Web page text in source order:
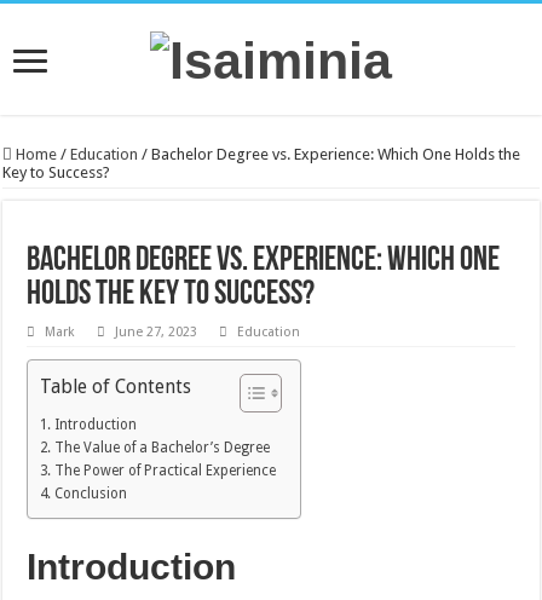
Home / Education / Bachelor Degree vs. Experience: Which One Holds the
Key to Success?
Bachelor Degree vs. Experience: Which One
Holds the Key to Success?
Mark June 27, 2023 Education
Table of Contents
Introduction
The Value of a Bachelor’s Degree
The Power of Practical Experience
Conclusion
Introduction